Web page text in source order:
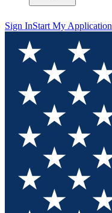
Sign InStart My Application